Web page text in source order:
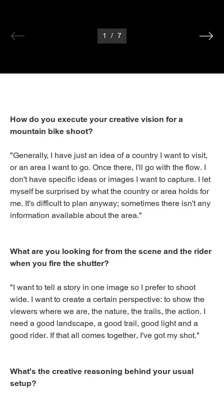
1 / 7
How do you execute your creative vision for a
mountain bike shoot?
"Generally, I have just an idea of a country I want to visit,
or an area I want to go. Once there, I'll go with the flow. I
don't have specific ideas or images I want to capture. I let
myself be surprised by what the country or area holds for
me. It's difficult to plan anyway; sometimes there isn't any
information available about the area."
What are you looking for from the scene and the rider
when you fire the shutter?
"I want to tell a story in one image so I prefer to shoot
wide. I want to create a certain perspective: to show the
viewers where we are, the nature, the trails, the action. I
need a good landscape, a good trail, good light and a
good rider. If that all comes together, I've got my shot."
What's the creative reasoning behind your usual
setup?